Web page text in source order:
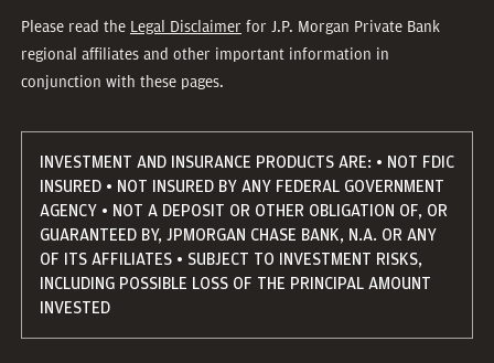
Please read the Legal Disclaimer for J.P. Morgan Private Bank
regional affiliates and other important information in
conjunction with these pages.
INVESTMENT AND INSURANCE PRODUCTS ARE: • NOT FDIC
INSURED • NOT INSURED BY ANY FEDERAL GOVERNMENT
AGENCY • NOT A DEPOSIT OR OTHER OBLIGATION OF, OR
GUARANTEED BY, JPMORGAN CHASE BANK, N.A. OR ANY
OF ITS AFFILIATES • SUBJECT TO INVESTMENT RISKS,
INCLUDING POSSIBLE LOSS OF THE PRINCIPAL AMOUNT
INVESTED